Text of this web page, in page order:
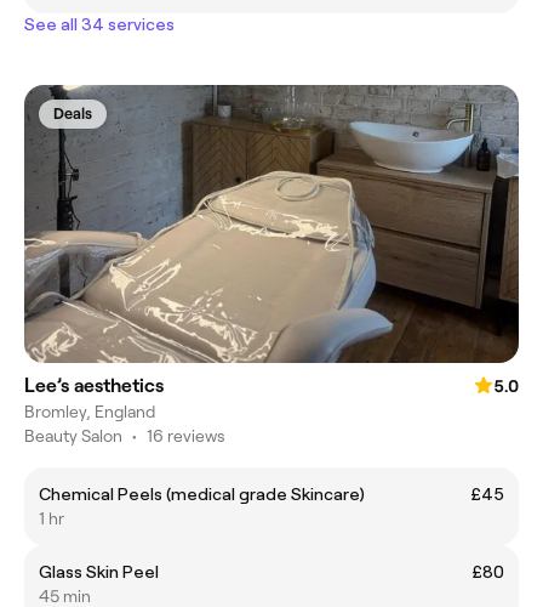
See all 34 services
Deals
Lee’s aesthetics
5.0
Bromley, England
Beauty Salon • 16 reviews
Chemical Peels (medical grade Skincare)
£45
1 hr
Glass Skin Peel
£80
45 min